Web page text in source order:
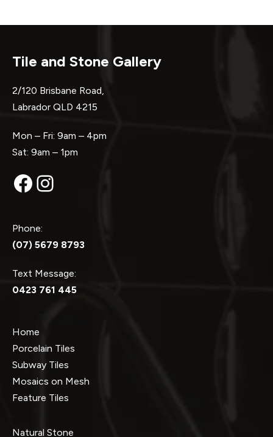
Tile and Stone Gallery
2/120 Brisbane Road,
Labrador QLD 4215
Mon – Fri: 9am – 4pm
Sat: 9am – 1pm
Facebook
Instagram
Phone:
(07) 5679 8793
Text Message:
0423 761 445
Home
Porcelain Tiles
Subway Tiles
Mosaics on Mesh
Feature Tiles
Natural Stone